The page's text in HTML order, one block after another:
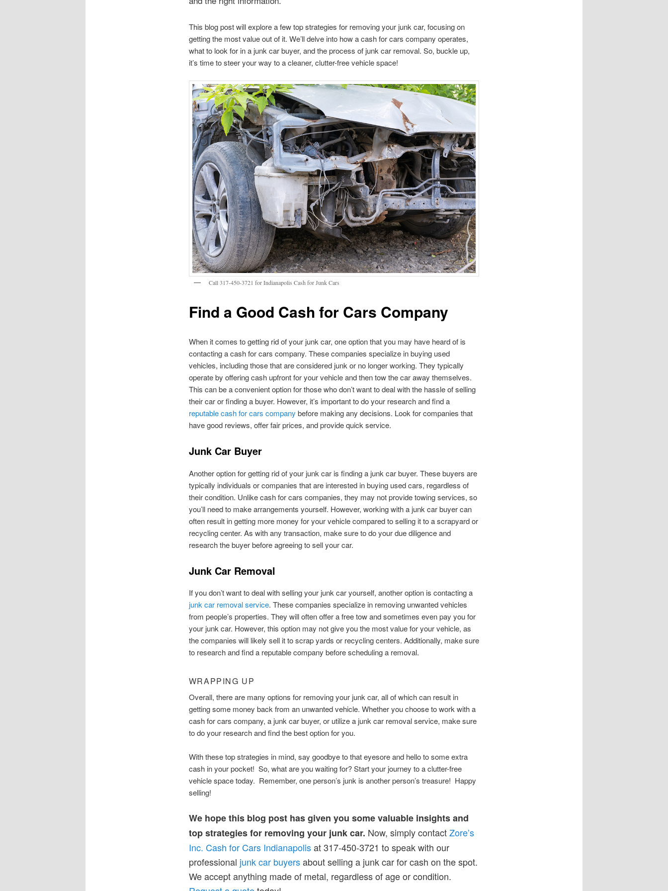
This blog post will explore a few top strategies for removing your junk car, focusing on
getting the most value out of it. We’ll delve into how a cash for cars company operates,
what to look for in a junk car buyer, and the process of junk car removal. So, buckle up,
it’s time to steer your way to a cleaner, clutter-free vehicle space!
Call 317-450-3721 for Indianapolis Cash for Junk Cars
Find a Good Cash for Cars Company
When it comes to getting rid of your junk car, one option that you may have heard of is
contacting a cash for cars company. These companies specialize in buying used
vehicles, including those that are considered junk or no longer working. They typically
operate by offering cash upfront for your vehicle and then tow the car away themselves.
This can be a convenient option for those who don’t want to deal with the hassle of selling
their car or finding a buyer. However, it’s important to do your research and find a
reputable cash for cars company before making any decisions. Look for companies that
have good reviews, offer fair prices, and provide quick service.
Junk Car Buyer
Another option for getting rid of your junk car is finding a junk car buyer. These buyers are
typically individuals or companies that are interested in buying used cars, regardless of
their condition. Unlike cash for cars companies, they may not provide towing services, so
you’ll need to make arrangements yourself. However, working with a junk car buyer can
often result in getting more money for your vehicle compared to selling it to a scrapyard or
recycling center. As with any transaction, make sure to do your due diligence and
research the buyer before agreeing to sell your car.
Junk Car Removal
If you don’t want to deal with selling your junk car yourself, another option is contacting a
junk car removal service. These companies specialize in removing unwanted vehicles
from people’s properties. They will often offer a free tow and sometimes even pay you for
your junk car. However, this option may not give you the most value for your vehicle, as
the companies will likely sell it to scrap yards or recycling centers. Additionally, make sure
to research and find a reputable company before scheduling a removal.
WRAPPING UP
Overall, there are many options for removing your junk car, all of which can result in
getting some money back from an unwanted vehicle. Whether you choose to work with a
cash for cars company, a junk car buyer, or utilize a junk car removal service, make sure
to do your research and find the best option for you.
With these top strategies in mind, say goodbye to that eyesore and hello to some extra
cash in your pocket! So, what are you waiting for? Start your journey to a clutter-free
vehicle space today. Remember, one person’s junk is another person’s treasure! Happy
selling!
We hope this blog post has given you some valuable insights and
top strategies for removing your junk car. Now, simply contactZore’s
Inc. Cash for Cars Indianapolisat 317-450-3721 to speak with our
professional junk car buyersabout selling a junk car for cash on the spot.
We accept anything made of metal, regardless of age or condition.